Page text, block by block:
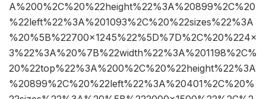
A%200%2C%20%22height%22%3A%20899%2C%20
%22left%22%3A%201093%2C%20%22sizes%22%3A
%20%5B%22700×1245%22%5D%7D%2C%20%224×
3%22%3A%20%7B%22width%22%3A%201198%2C%
20%22top%22%3A%200%2C%20%22height%22%3A
%20899%2C%20%22left%22%3A%20401%2C%20%